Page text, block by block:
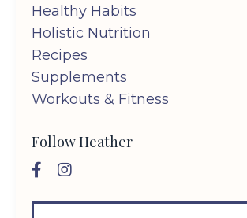
Healthy Habits
Holistic Nutrition
Recipes
Supplements
Workouts & Fitness
Follow Heather